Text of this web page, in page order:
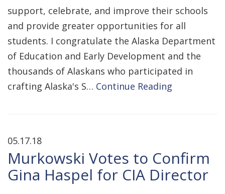
support, celebrate, and improve their schools
and provide greater opportunities for all
students. I congratulate the Alaska Department
of Education and Early Development and the
thousands of Alaskans who participated in
crafting Alaska's S… Continue Reading
05.17.18
Murkowski Votes to Confirm
Gina Haspel for CIA Director